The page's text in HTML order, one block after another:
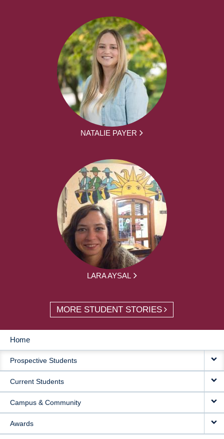
NATALIE PAYER
LARA AYSAL
MORE STUDENT STORIES
MAIN
NAVIGATION
Home
Prospective Students
Current Students
Campus & Community
Awards